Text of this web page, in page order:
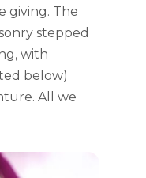
giving. The
stepped
with
below)
All we